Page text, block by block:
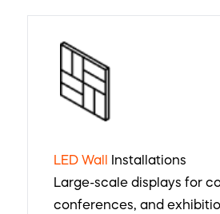
LED Wall Installations
Large-scale displays for
conferences, and